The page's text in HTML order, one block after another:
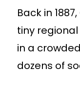
Back in
tiny
in a
dozens of